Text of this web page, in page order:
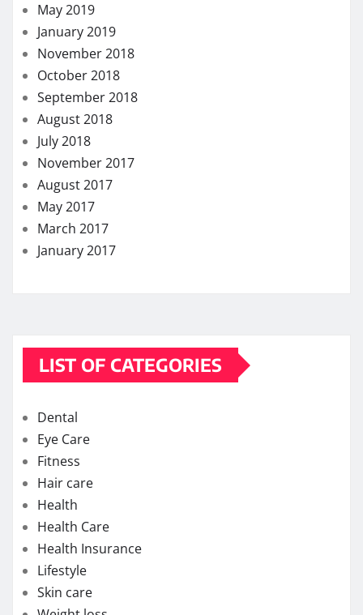
May 2019
January 2019
November 2018
October 2018
September 2018
August 2018
July 2018
November 2017
August 2017
May 2017
March 2017
January 2017
LIST OF CATEGORIES
Dental
Eye Care
Fitness
Hair care
Health
Health Care
Health Insurance
Lifestyle
Skin care